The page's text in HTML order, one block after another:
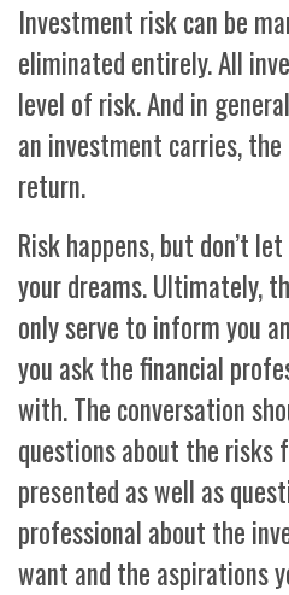
Investment risk can be
eliminated entirely. All
level of risk. And in
an investment carries,
return.
Risk happens, but don’t
your dreams. Ultimately,
only serve to inform you
you ask the financial
with. The conversation
questions about the risks
presented as well as
professional about the
want and the aspirations